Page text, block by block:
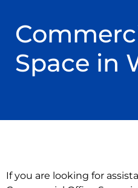
Space in
If you are looking for